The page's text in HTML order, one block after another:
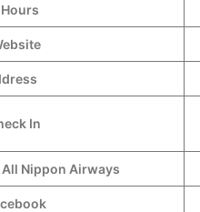
In
Nippon Airways